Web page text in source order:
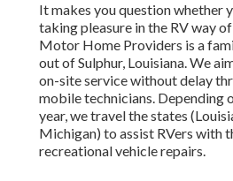
It makes you question whether
taking pleasure in the RV way
Motor Home Providers is a
out of Sulphur, Louisiana. We
on-site service without delay
mobile technicians. Depending
year, we travel the states
Michigan) to assist RVers with
recreational vehicle repairs.